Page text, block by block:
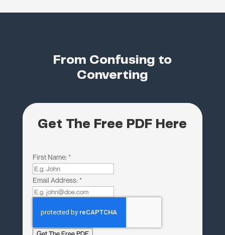
From Confusing to
Converting
Get The Free PDF Here
First Name: *
Email Address: *